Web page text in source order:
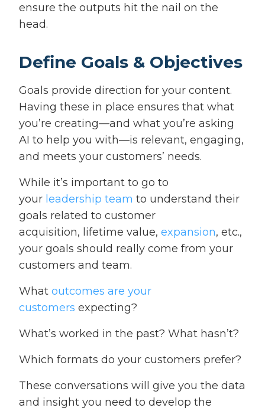
ensure the outputs hit the nail on the
head.
Define Goals & Objectives
Goals provide direction for your content.
Having these in place ensures that what
you’re creating—and what you’re asking
AI to help you with—is relevant, engaging,
and meets your customers’ needs.
While it’s important to go to
your leadership team to understand their
goals related to customer
acquisition, lifetime value, expansion, etc.,
your goals should really come from your
customers and team.
What outcomes are your
customers expecting?
What’s worked in the past? What hasn’t?
Which formats do your customers prefer?
These conversations will give you the data
and insight you need to develop the